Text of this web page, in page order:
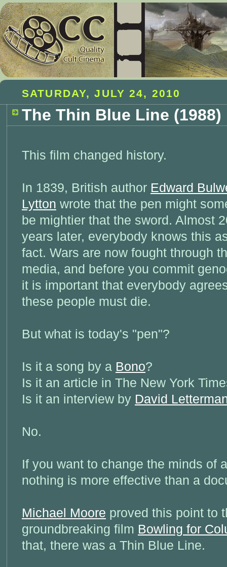
SATURDAY, JULY 24, 2010
The Thin Blue Line (1988)
This film changed history.
In 1839, British author Edward
Lytton wrote that the pen might
be mightier that the sword. Almost
years later, everybody knows this
fact. Wars are now fought through
media, and before you commit
it is important that everybody
these people must die.
But what is today's "pen"?
Is it a song by a Bono?
Is it an article in The New York
Is it an interview by David
No.
If you want to change the minds of
nothing is more effective than a
Michael Moore proved this point to
groundbreaking film Bowling for
that, there was a Thin Blue Line.